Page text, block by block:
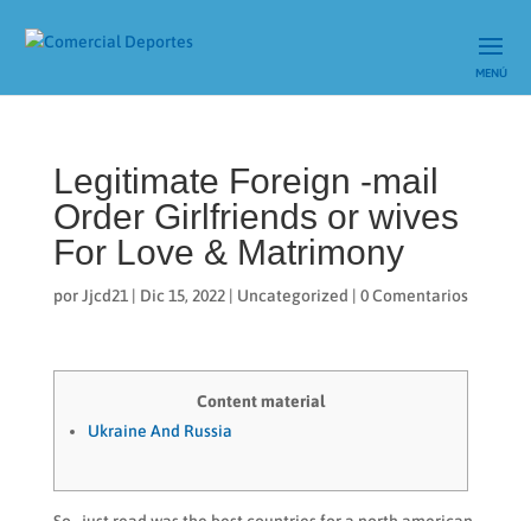
Legitimate Foreign -mail
Order Girlfriends or wives
For Love & Matrimony
porJjcd21| Dic 15, 2022| Uncategorized | 0 Comentarios
Content material
Ukraine And Russia